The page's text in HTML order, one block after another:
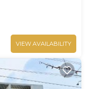
VIEW AVAILABILITY